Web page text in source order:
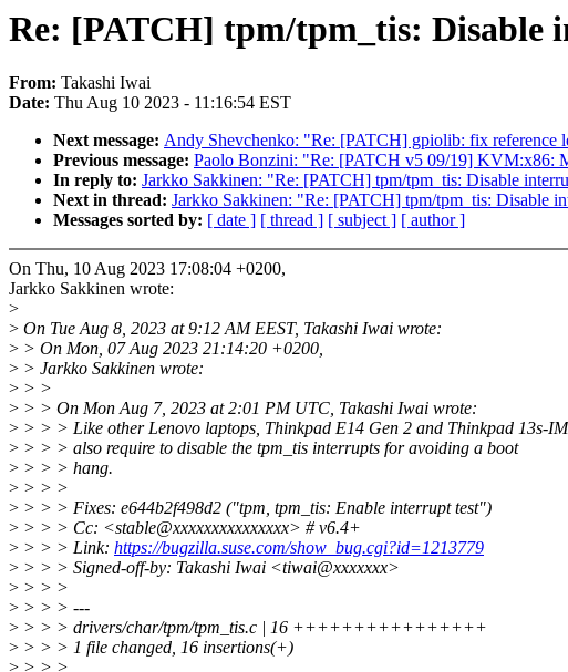
Re: [PATCH] tpm/tpm_tis: Disable
From: Takashi Iwai
Date: Thu Aug 10 2023 - 11:16:54 EST
Next message: Andy Shevchenko: "Re: [PATCH] gpiolib: fix reference
Previous message: Paolo Bonzini: "Re: [PATCH v5 09/19] KVM:x86:
In reply to: Jarkko Sakkinen: "Re: [PATCH] tpm/tpm_tis: Disable
Next in thread: Jarkko Sakkinen: "Re: [PATCH] tpm/tpm_tis: Disable
Messages sorted by: [ date ] [ thread ] [ subject ] [ author ]
On Thu, 10 Aug 2023 17:08:04 +0200,
Jarkko Sakkinen wrote:
>
> On Tue Aug 8, 2023 at 9:12 AM EEST, Takashi Iwai wrote:
> > On Mon, 07 Aug 2023 21:14:20 +0200,
> > Jarkko Sakkinen wrote:
> > >
> > > On Mon Aug 7, 2023 at 2:01 PM UTC, Takashi Iwai wrote:
> > > > Like other Lenovo laptops, Thinkpad E14 Gen 2 and Thinkpad 13s-
> > > > also require to disable the tpm_tis interrupts for avoiding a boot
> > > > hang.
> > > >
> > > > Fixes: e644b2f498d2 ("tpm, tpm_tis: Enable interrupt test")
> > > > Cc: <stable@xxxxxxxxxxxxxxx> # v6.4+
> > > > Link: https://bugzilla.suse.com/show_bug.cgi?id=1213779
> > > > Signed-off-by: Takashi Iwai <tiwai@xxxxxxx>
> > > >
> > > > ---
> > > > drivers/char/tpm/tpm_tis.c | 16 ++++++++++++++++
> > > > 1 file changed, 16 insertions(+)
> > > >